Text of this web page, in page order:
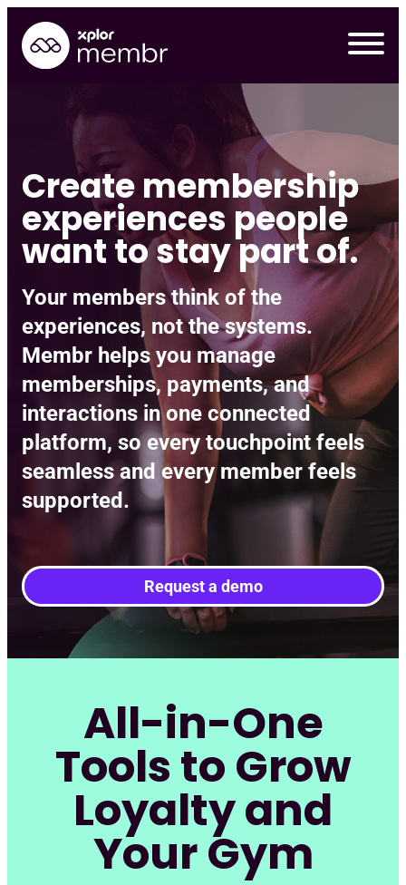
content
Create membership
experiences people
want to stay part of.
Your members think of the
experiences, not the systems.
Membr helps you manage
memberships, payments, and
interactions in one connected
platform, so every touchpoint feels
seamless and every member feels
supported.
Request a demo
All-in-One
Tools to Grow
Loyalty and
Your Gym